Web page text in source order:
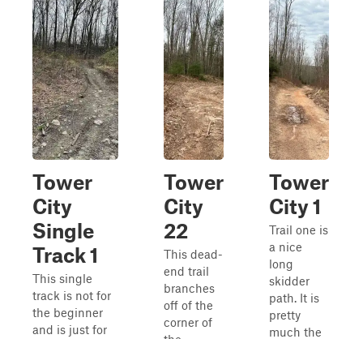
Tower
City
Single
Track 1
This single
track is not for
the beginner
and is just for
Tower
City
22
This dead-
end trail
branches
off of the
corner of
Tower
City 1
Trail one is
a nice
long
skidder
path. It is
pretty
much the